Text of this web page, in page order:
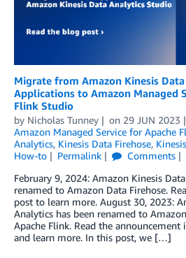
Migrate from Amazon Kinesis
Applications to Amazon Managed
Flink Studio
by Nicholas Tunney on 29 JUN 2023
Amazon Managed Service for Apache
Analytics, Kinesis Data Firehose,
How-to
Permalink Comments
February 9, 2024: Amazon Kinesis
renamed to Amazon Data Firehose.
post to learn more. August 30, 2023:
Analytics has been renamed to
Apache Flink. Read the announcement
and learn more. In this post, we […]